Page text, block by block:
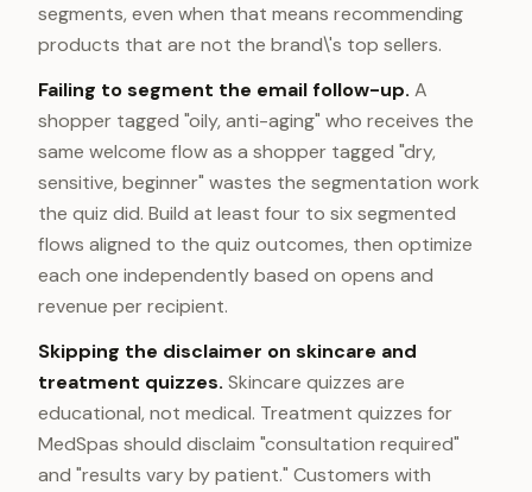
segments, even when that means recommending
products that are not the brand\'s top sellers.
Failing to segment the email follow-up. A
shopper tagged "oily, anti-aging" who receives the
same welcome flow as a shopper tagged "dry,
sensitive, beginner" wastes the segmentation work
the quiz did. Build at least four to six segmented
flows aligned to the quiz outcomes, then optimize
each one independently based on opens and
revenue per recipient.
Skipping the disclaimer on skincare and
treatment quizzes. Skincare quizzes are
educational, not medical. Treatment quizzes for
MedSpas should disclaim "consultation required"
and "results vary by patient." Customers with